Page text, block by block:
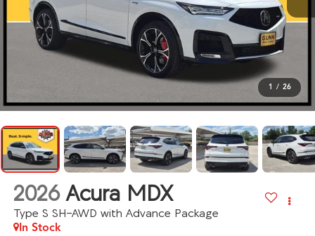
1 / 26
2026 Acura MDX
Type S SH-AWD with Advance Package
In Stock